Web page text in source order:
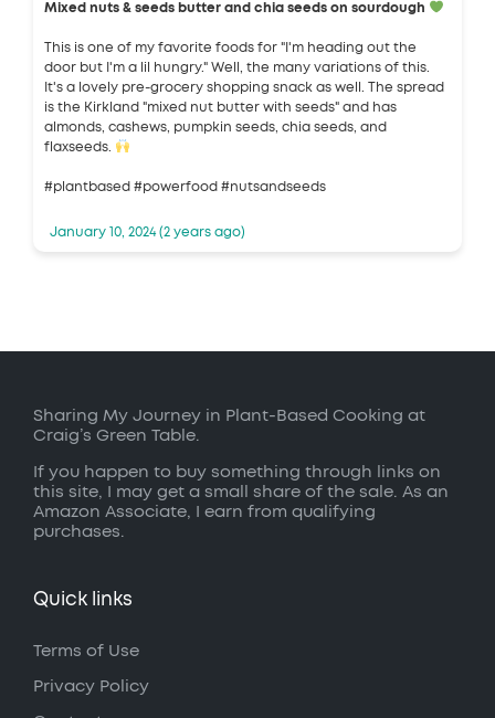
Mixed nuts & seeds butter and chia seeds on sourdough
This is one of my favorite foods for "I'm heading out the
door but I'm a lil hungry." Well, the many variations of this.
It's a lovely pre-grocery shopping snack as well. The spread
is the Kirkland "mixed nut butter with seeds" and has
almonds, cashews, pumpkin seeds, chia seeds, and
flaxseeds.
#plantbased #powerfood #nutsandseeds
January 10, 2024 (2 years ago)
Sharing My Journey in Plant-Based Cooking at
Craig’s Green Table.
If you happen to buy something through links on
this site, I may get a small share of the sale. As an
Amazon Associate, I earn from qualifying
purchases.
Quick links
Terms of Use
Privacy Policy